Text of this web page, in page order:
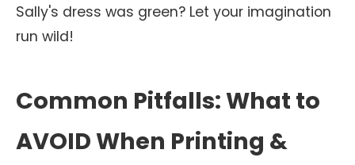
Sally's dress was green? Let your imagination
run wild!
Common Pitfalls: What to
AVOID When Printing &